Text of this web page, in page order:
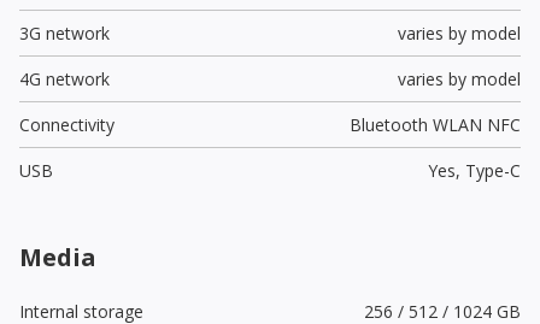
3G network
varies by model
4G network
varies by model
Connectivity
Bluetooth WLAN NFC
USB
Yes, Type-C
Media
Internal storage
256 / 512 / 1024 GB